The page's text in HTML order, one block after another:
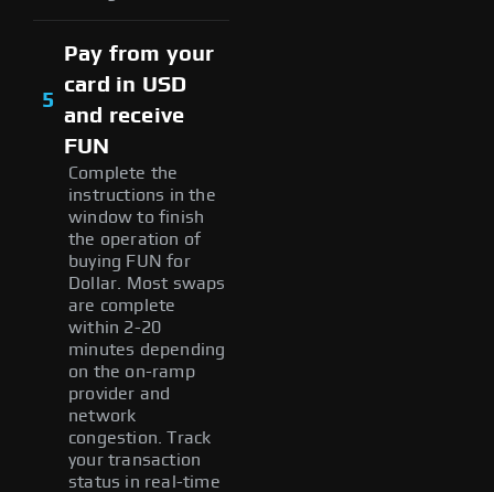
5
Pay from your
card in USD
and receive
FUN
Complete the
instructions in the
window to finish
the operation of
buying FUN for
Dollar. Most swaps
are complete
within 2-20
minutes depending
on the on-ramp
provider and
network
congestion. Track
your transaction
status in real-time